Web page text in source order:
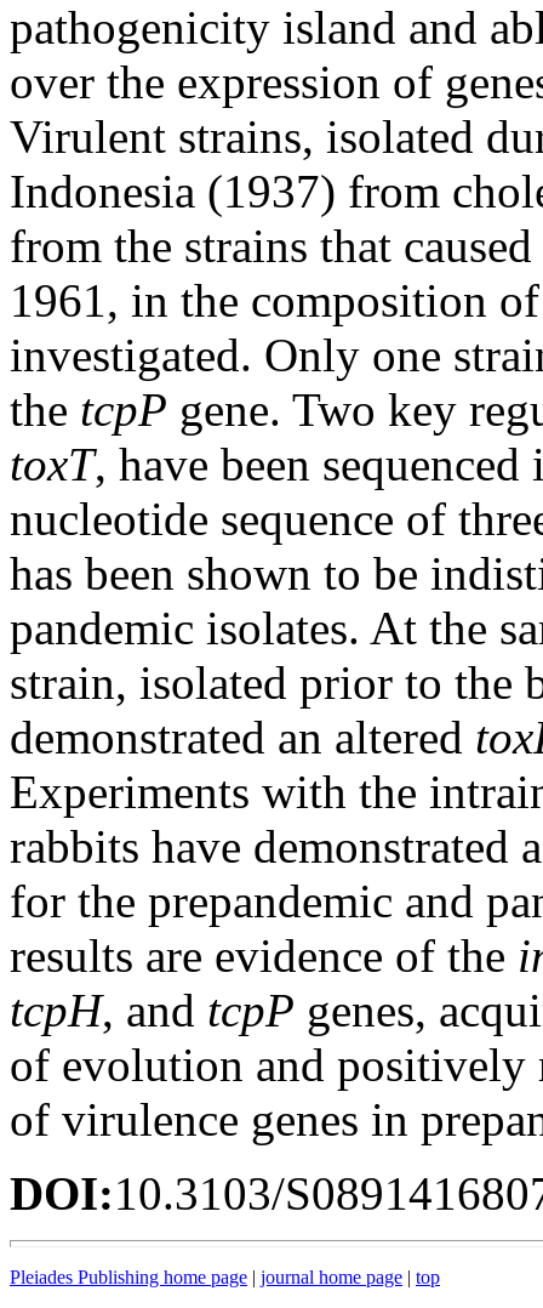
pathogenicity island and
over the expression of
Virulent strains, isolated
Indonesia (1937) from
from the strains that
1961, in the composition
investigated. Only one
the tcpP gene. Two key
toxT, have been
nucleotide sequence of
has been shown to be
pandemic isolates. At the
strain, isolated prior to the
demonstrated an altered
Experiments with the
rabbits have
for the prepandemic and
results are evidence of the
tcpH, and tcpP genes,
of evolution and positively
of virulence genes in
DOI:10.3103/
Pleiades Publishing home page | journal home page | top